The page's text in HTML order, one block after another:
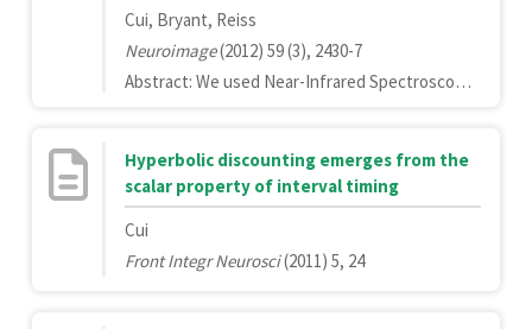
Cui, Bryant, Reiss
Neuroimage(2012) 59 (3), 2430-7
Abstract: We used Near-Infrared Spectroscopy (NIRS) to simultaneously measure brain activity in two people while they played a computer-based cooperation game side by side. Inter-brain activity coherence was calculated between the two participants. We found that the coherence between signals generated by participants' right superior frontal cortices increased during cooperation, but not during competition. Increased coherence was also associated with better cooperation performance. To our knowledge, this work represents the first use of a single NIRS instrument for simultaneous measurements of brain activity in two people. This study demonstrates the use of NIRS-based hyperscanning in studies of social interaction in a naturalistic environment.Copyright © 2011 Elsevier Inc. All rights reserved.
Hyperbolic discounting emerges from the
scalar property of interval timing
Cui
Front Integr Neurosci(2011) 5, 24